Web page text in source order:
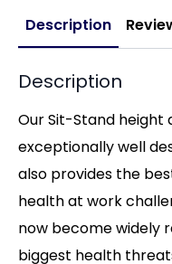
Description
Description
Our Sit-Stand height
exceptionally well
also provides the
health at work
now become widely
biggest health